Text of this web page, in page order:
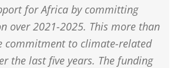
for Africa by committing
over 2021-2025. This more than
commitment to climate-related
the last five years. The funding